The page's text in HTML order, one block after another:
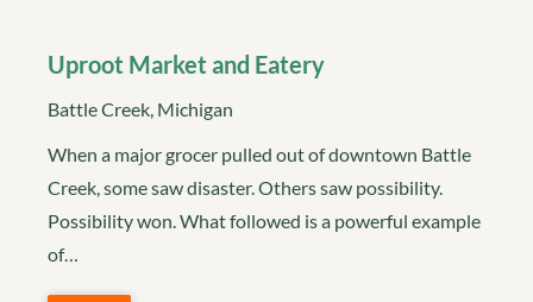
Uproot Market and Eatery
Battle Creek, Michigan
When a major grocer pulled out of downtown Battle
Creek, some saw disaster. Others saw possibility.
Possibility won. What followed is a powerful example
of…